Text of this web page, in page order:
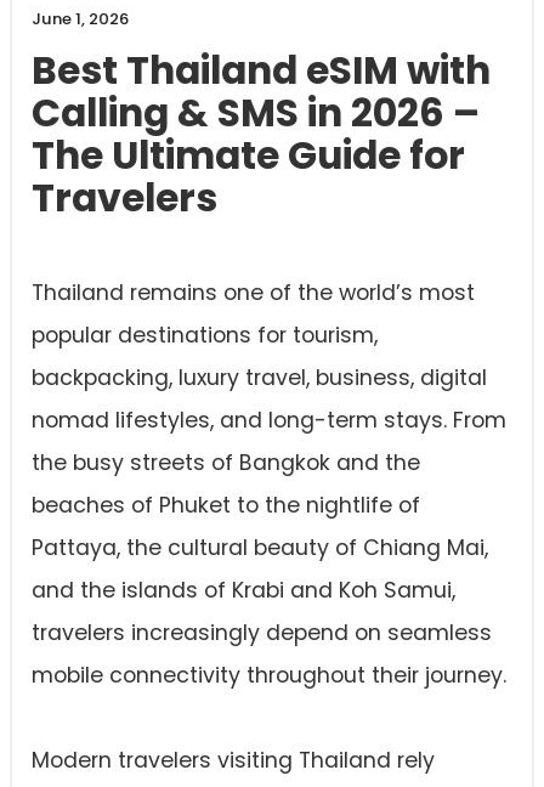
June 1, 2026
Best Thailand eSIM with
Calling & SMS in 2026 –
The Ultimate Guide for
Travelers
Thailand remains one of the world’s most
popular destinations for tourism,
backpacking, luxury travel, business, digital
nomad lifestyles, and long-term stays. From
the busy streets of Bangkok and the
beaches of Phuket to the nightlife of
Pattaya, the cultural beauty of Chiang Mai,
and the islands of Krabi and Koh Samui,
travelers increasingly depend on seamless
mobile connectivity throughout their journey.
Modern travelers visiting Thailand rely